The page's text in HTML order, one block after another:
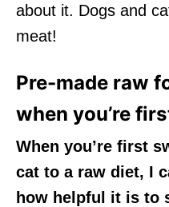
about it. Dogs and
meat!
Pre-made raw
when you’re
When you’re first
cat to a raw diet, I
how helpful it is to